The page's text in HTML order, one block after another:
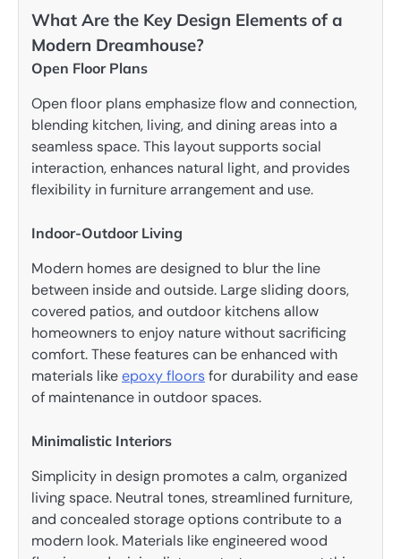
What Are the Key Design Elements of a
Modern Dreamhouse?
Open Floor Plans
Open floor plans emphasize flow and connection,
blending kitchen, living, and dining areas into a
seamless space. This layout supports social
interaction, enhances natural light, and provides
flexibility in furniture arrangement and use.
Indoor-Outdoor Living
Modern homes are designed to blur the line
between inside and outside. Large sliding doors,
covered patios, and outdoor kitchens allow
homeowners to enjoy nature without sacrificing
comfort. These features can be enhanced with
materials likeepoxy floorsfor durability and ease
of maintenance in outdoor spaces.
Minimalistic Interiors
Simplicity in design promotes a calm, organized
living space. Neutral tones, streamlined furniture,
and concealed storage options contribute to a
modern look. Materials like engineered wood